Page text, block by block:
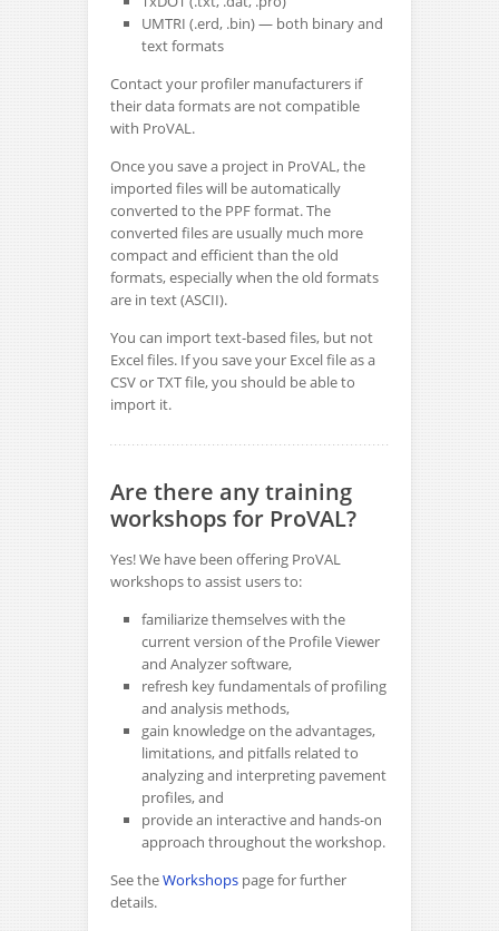
UMTRI (.erd, .bin) — both binary and
text formats
Contact your profiler manufacturers if
their data formats are not compatible
with ProVAL.
Once you save a project in ProVAL, the
imported files will be automatically
converted to the PPF format. The
converted files are usually much more
compact and efficient than the old
formats, especially when the old formats
are in text (ASCII).
You can import text-based files, but not
Excel files. If you save your Excel file as a
CSV or TXT file, you should be able to
import it.
Are there any training
workshops for ProVAL?
Yes! We have been offering ProVAL
workshops to assist users to:
familiarize themselves with the
current version of the Profile Viewer
and Analyzer software,
refresh key fundamentals of profiling
and analysis methods,
gain knowledge on the advantages,
limitations, and pitfalls related to
analyzing and interpreting pavement
profiles, and
provide an interactive and hands-on
approach throughout the workshop.
See theWorkshops page for further
details.